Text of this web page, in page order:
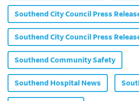
Southend City Council Press
Southend City Council Press
Southend Community Safety
Southend Hospital News